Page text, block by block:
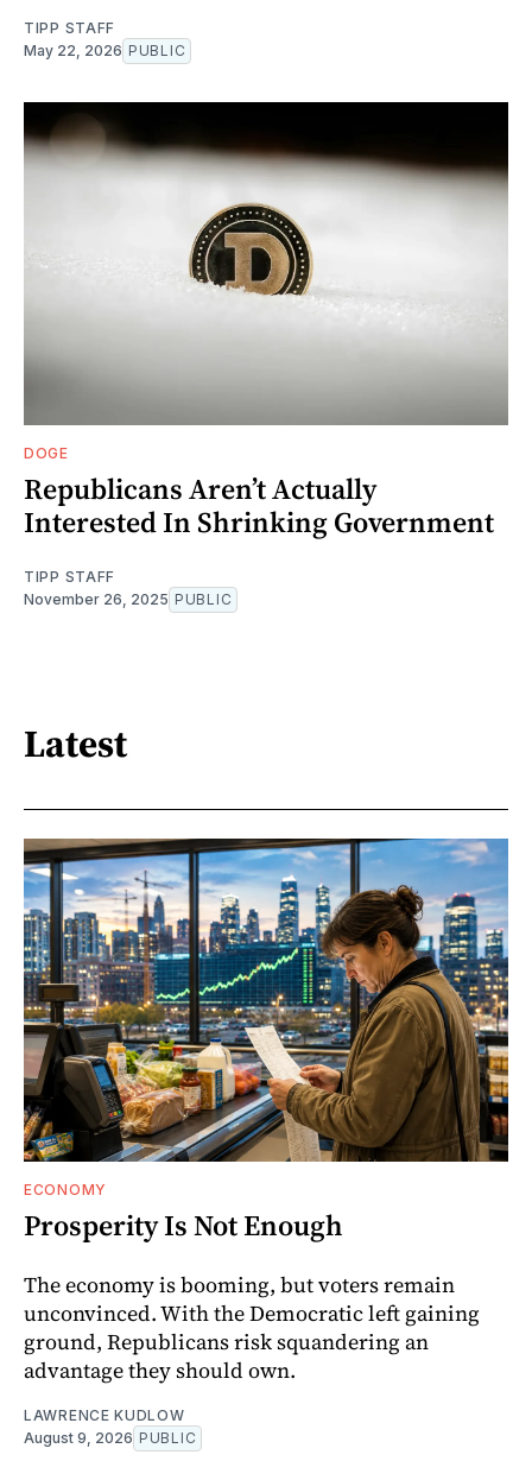
TIPP STAFF
May 22, 2026 PUBLIC
DOGE
Republicans Aren’t Actually
Interested In Shrinking Government
TIPP STAFF
November 26, 2025 PUBLIC
Latest
ECONOMY
Prosperity Is Not Enough
The economy is booming, but voters remain
unconvinced. With the Democratic left gaining
ground, Republicans risk squandering an
advantage they should own.
LAWRENCE KUDLOW
August 9, 2026 PUBLIC